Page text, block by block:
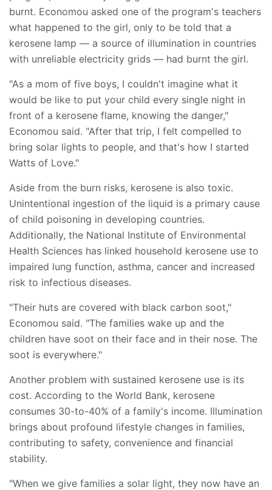
burnt. Economou asked one of the program's teachers
what happened to the girl, only to be told that a
kerosene lamp — a source of illumination in countries
with unreliable electricity grids — had burnt the girl.
"As a mom of five boys, I couldn't imagine what it
would be like to put your child every single night in
front of a kerosene flame, knowing the danger,"
Economou said. "After that trip, I felt compelled to
bring solar lights to people, and that's how I started
Watts of Love."
Aside from the burn risks, kerosene is also toxic.
Unintentional ingestion of the liquid is a primary cause
of child poisoning in developing countries.
Additionally, the National Institute of Environmental
Health Sciences has linked household kerosene use to
impaired lung function, asthma, cancer and increased
risk to infectious diseases.
"Their huts are covered with black carbon soot,"
Economou said. "The families wake up and the
children have soot on their face and in their nose. The
soot is everywhere."
Another problem with sustained kerosene use is its
cost. According to the World Bank, kerosene
consumes 30-to-40% of a family's income. Illumination
brings about profound lifestyle changes in families,
contributing to safety, convenience and financial
stability.
"When we give families a solar light, they now have an